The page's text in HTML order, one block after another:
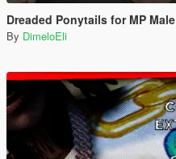
Dreaded Ponytails for MP Male
By DimeloEli